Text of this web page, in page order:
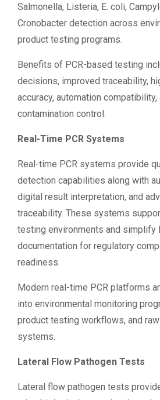
Salmonella, Listeria, E. coli,
Cronobacter detection across
product testing programs.
Benefits of PCR-based testing
decisions, improved traceability,
accuracy, automation compatibility,
contamination control.
Real-Time PCR Systems
Real-time PCR systems provide
detection capabilities along with
digital result interpretation, and
traceability. These systems
testing environments and simplify
documentation for regulatory
readiness.
Modern real-time PCR platforms
into environmental monitoring
product testing workflows, and
systems.
Lateral Flow Pathogen Tests
Lateral flow pathogen tests